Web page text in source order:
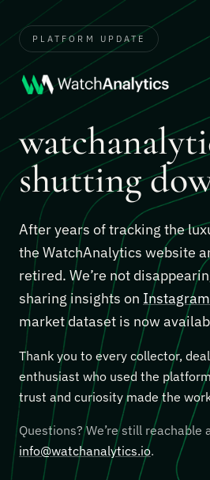
PLATFORM UPDATE
shutting
After years of tracking the
the WatchAnalytics website
retired. We’re not
sharing insights on Instagram
market dataset is now
Thank you to every collector,
enthusiast who used the
trust and curiosity made the
Questions? We’re still reachable
info@watchanalytics.io.